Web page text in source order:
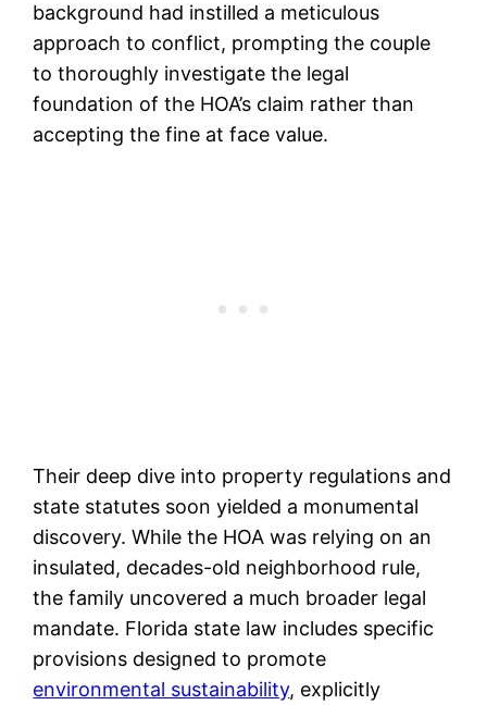
background had instilled a meticulous
approach to conflict, prompting the couple
to thoroughly investigate the legal
foundation of the HOA’s claim rather than
accepting the fine at face value.
Their deep dive into property regulations and
state statutes soon yielded a monumental
discovery. While the HOA was relying on an
insulated, decades-old neighborhood rule,
the family uncovered a much broader legal
mandate. Florida state law includes specific
provisions designed to promote
environmental sustainability, explicitly